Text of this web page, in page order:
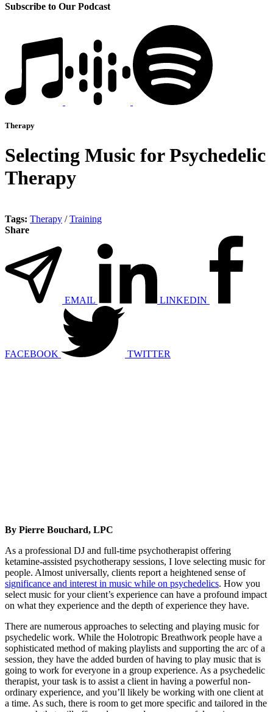
Subscribe to Our Podcast
Therapy
Selecting Music for Psychedelic
Therapy
Tags: Therapy /Training
Share
EMAIL LINKEDIN
FACEBOOK TWITTER
By Pierre Bouchard, LPC
As a professional DJ and full-time psychotherapist offering
ketamine-assisted psychotherapy sessions, I love selecting music for
people. Almost universally, clients report a heightened sense of
significance and interest in music while on psychedelics. How you
select music for your client’s experience can have a profound impact
on what they experience and the depth of experience they have.
There are numerous approaches to selecting and playing music for
psychedelic work. While the Holotropic Breathwork people have a
sophisticated method of making playlists and supporting the arc of a
session, they have the added burden of having to play music that is
going to work for everyone in a group experience. As a psychedelic
therapist, your task is to assist a client in having a powerful non-
ordinary experience, and you’ll likely be working with one client at
a time. As such, there is room to get more specific and tailored in the